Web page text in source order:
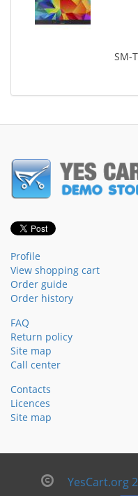
SM-
Profile
View shopping cart
Order guide
Order history
FAQ
Return policy
Site map
Call center
Contacts
Licences
Site map
YesCart.org